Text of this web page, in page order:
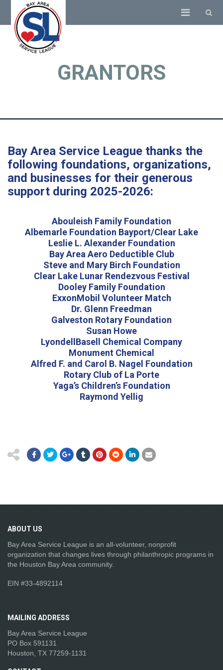
GRANTORS
Bay Area Service League thanks the
following foundations, organizations,
and businesses for their generous
support during 2025-2026:
Abouleish Family Foundation
Albemarle Foundation Bayport/Clear Lake
Leslie L. Alexander Foundation
Bay Area Aero Deductible Club
Steve and Mary Birch Foundation
Clear Lake Lunar Rendezvous Festival
Dooley Family Foundation
ExxonMobil Volunteer Match
Dr. Glenn Freedman
Galveston Rotary Foundation
Susan Howe
LyondellBasell Chemical Company
Monument Chemical
Alfred F. and Carol B. Nagel Foundation
Rotary Club of La Porte
Yaga’s Children’s Foundation
Raymond Yellig
ABOUT US
Bay Area Service League is an all-volunteer, nonprofit
organization that changes lives through philanthropic programs in
the Houston Bay Area community.
EIN #33-4892114
MAILING ADDRESS
Bay Area Service League
PO Box 591131
Houston, TX 77259-1131